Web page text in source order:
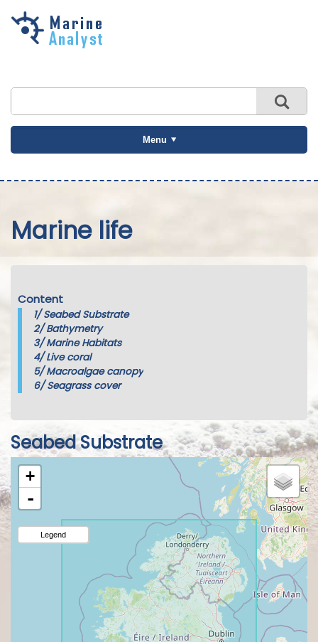
Skip to
Menu
Marine life
Content
1/Seabed Substrate
2/Bathymetry
3/Marine Habitats
4/Live coral
5/Macroalgae canopy
6/Seagrass cover
Seabed Substrate